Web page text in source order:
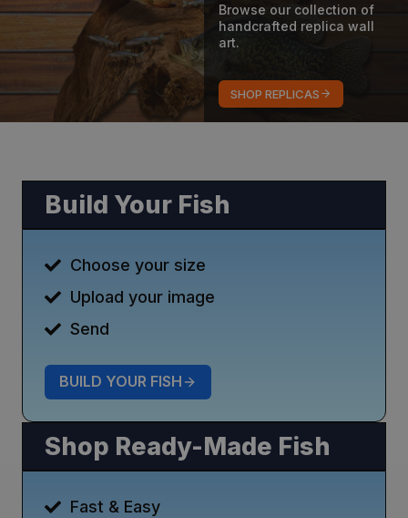
Browse our collection of
handcrafted replica wall
art.
SHOP REPLICAS
Build Your Fish
Choose your size
Upload your image
Send
BUILD YOUR FISH
Shop Ready-Made Fish
Fast & Easy